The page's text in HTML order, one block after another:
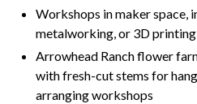
Workshops in maker space,
metalworking, or 3D printing
Arrowhead Ranch flower
with fresh-cut stems for
arranging workshops